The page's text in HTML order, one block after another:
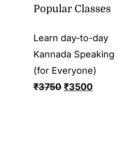
Popular Classes
Learn day-to-day
Kannada Speaking
(for Everyone)
₹3750 ₹3500